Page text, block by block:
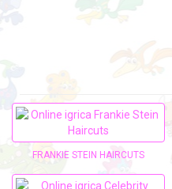
FRANKIE STEIN HAIRCUTS